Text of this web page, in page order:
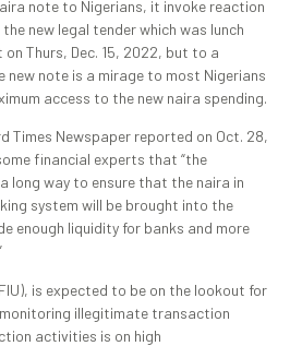
note to Nigerians, it invoke reaction
new legal tender which was lunch
Thurs, Dec. 15, 2022, but to a
note is a mirage to most Nigerians
access to the new naira spending.
Times Newspaper reported on Oct. 28,
financial experts that “the
long way to ensure that the naira in
system will be brought into the
enough liquidity for banks and more
is expected to be on the lookout for
illegitimate transaction
activities is on high